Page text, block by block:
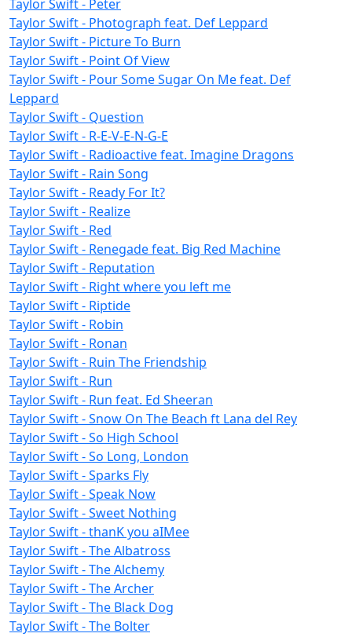
Taylor Swift - Peter
Taylor Swift - Photograph feat. Def Leppard
Taylor Swift - Picture To Burn
Taylor Swift - Point Of View
Taylor Swift - Pour Some Sugar On Me feat. Def
Leppard
Taylor Swift - Question
Taylor Swift - R-E-V-E-N-G-E
Taylor Swift - Radioactive feat. Imagine Dragons
Taylor Swift - Rain Song
Taylor Swift - Ready For It?
Taylor Swift - Realize
Taylor Swift - Red
Taylor Swift - Renegade feat. Big Red Machine
Taylor Swift - Reputation
Taylor Swift - Right where you left me
Taylor Swift - Riptide
Taylor Swift - Robin
Taylor Swift - Ronan
Taylor Swift - Ruin The Friendship
Taylor Swift - Run
Taylor Swift - Run feat. Ed Sheeran
Taylor Swift - Snow On The Beach ft Lana del Rey
Taylor Swift - So High School
Taylor Swift - So Long, London
Taylor Swift - Sparks Fly
Taylor Swift - Speak Now
Taylor Swift - Sweet Nothing
Taylor Swift - ​​thanK you aIMee
Taylor Swift - The Albatross
Taylor Swift - The Alchemy
Taylor Swift - The Archer
Taylor Swift - The Black Dog
Taylor Swift - The Bolter